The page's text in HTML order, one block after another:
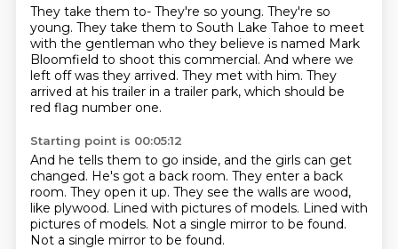
They take them to- They're so young. They're so
young. They take them to South Lake Tahoe to meet
with the gentleman who they believe is named Mark
Bloomfield to shoot this commercial. And where we
left off was they arrived. They met with him. They
arrived at his trailer in a trailer park, which should be
red flag number one.
Starting point is 00:05:12
And he tells them to go inside, and the girls can get
changed. He's got a back room. They enter a back
room. They open it up. They see the walls are wood,
like plywood. Lined with pictures of models. Lined with
pictures of models. Not a single mirror to be found.
Not a single mirror to be found.